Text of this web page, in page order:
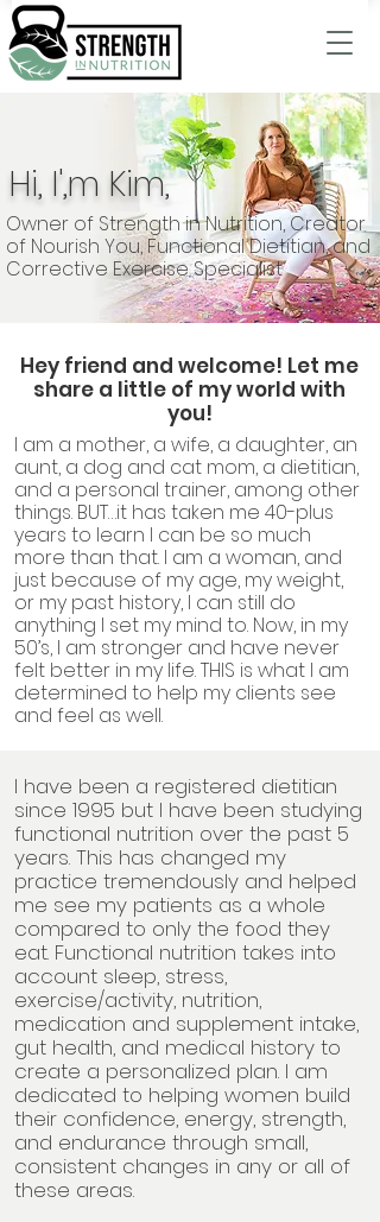
Hi, I',m Kim,
Owner of Strength in Nutrition, Creator
of Nourish You, Functional Dietitian, and
Corrective Exercise Specialist
Hey friend and welcome! Let me
share a little of my world with
you!
I am a mother, a wife, a daughter, an
aunt, a dog and cat mom, a dietitian,
and a personal trainer, among other
things. BUT…it has taken me 40-plus
years to learn I can be so much
more than that. I am a woman, and
just because of my age, my weight,
or my past history, I can still do
anything I set my mind to. Now, in my
50’s, I am stronger and have never
felt better in my life. THIS is what I am
determined to help my clients see
and feel as well.
I have been a registered dietitian
since 1995 but I have been studying
functional nutrition over the past 5
years. This has changed my
practice tremendously and helped
me see my patients as a whole
compared to only the food they
eat. Functional nutrition takes into
account sleep, stress,
exercise/activity, nutrition,
medication and supplement intake,
gut health, and medical history to
create a personalized plan. I am
dedicated to helping women build
their confidence, energy, strength,
and endurance through small,
consistent changes in any or all of
these areas.